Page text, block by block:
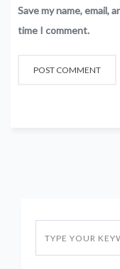
Save my name, email,
time I comment.